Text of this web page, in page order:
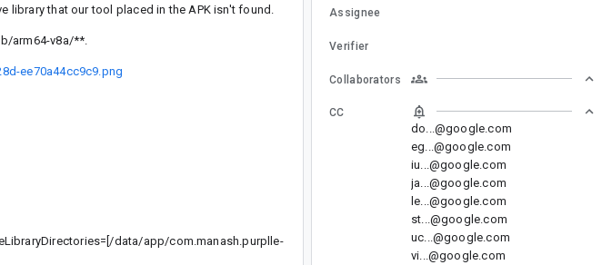
library that our tool placed in the APK isn't found.
arm64-v8a/**.
ee70a44cc9c9.png
data/app/com.manash.purplle-
Assignee
Verifier
Collaborators
CC
do...@google.com
eg...@google.com
iu...@google.com
ja...@google.com
le...@google.com
st...@google.com
uc...@google.com
vi...@google.com